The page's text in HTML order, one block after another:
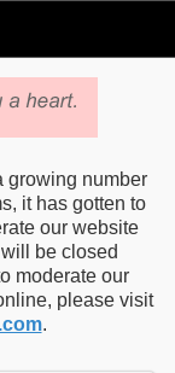
growing number
it has gotten to
our website
be closed
moderate our
please visit
.